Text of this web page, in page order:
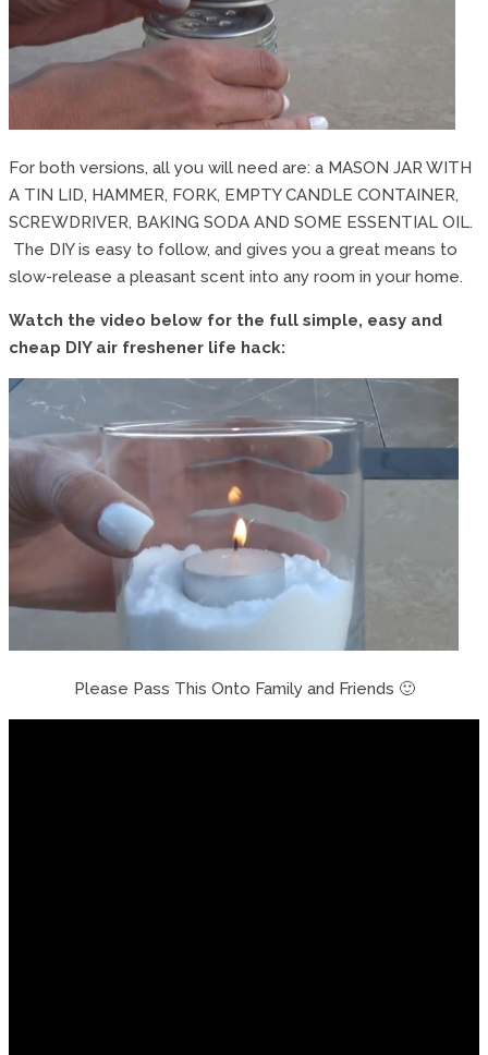
For both versions, all you will need are: a MASON JAR WITH
A TIN LID, HAMMER, FORK, EMPTY CANDLE CONTAINER,
SCREWDRIVER, BAKING SODA AND SOME ESSENTIAL OIL.
The DIY is easy to follow, and gives you a great means to
slow-release a pleasant scent into any room in your home.
Watch the video below for the full simple, easy and
cheap DIY air freshener life hack:
Please Pass This Onto Family and Friends 🙂